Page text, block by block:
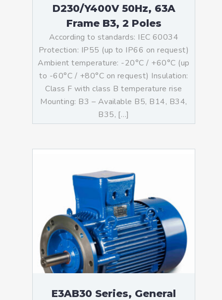
D230/Y400V 50Hz, 63A
Frame B3, 2 Poles
According to standards: IEC 60034
Protection: IP55 (up to IP66 on request)
Ambient temperature: -20°C / +60°C (up
to -60°C / +80°C on request) Insulation:
Class F with class B temperature rise
Mounting: B3 – Available B5, B14, B34,
B35, […]
E3AB30 Series, General